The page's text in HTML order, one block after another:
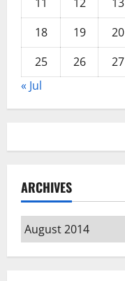
18
19 20
25
26 27
« Jul
ARCHIVES
Archives